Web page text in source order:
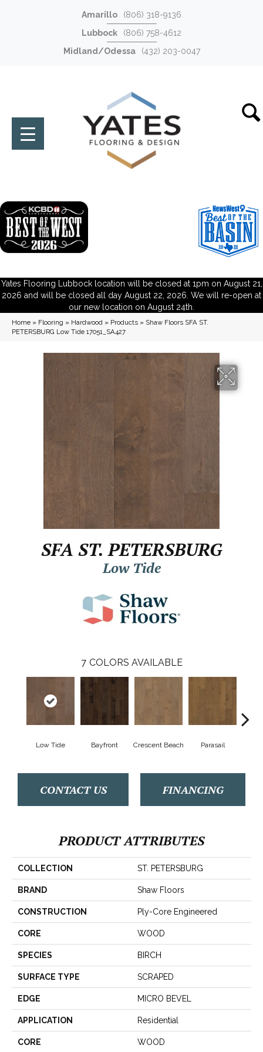
Amarillo
(806) 318-9136
Lubbock
(806) 758-4612
Midland/Odessa
(432) 203-0047
Yates Flooring Lubbock location will be closed at 1pm on August 21,
2026 and will be closed all day August 22, 2026. We will re-open at
our new location on August 24th.
Home » Flooring » Hardwood » Products » Shaw Floors SFA ST.
PETERSBURG Low Tide 17051_SA427
SFA ST. PETERSBURG
Low Tide
7 COLORS AVAILABLE
Low Tide Bayfront Crescent Beach Parasail
CONTACT US FINANCING
PRODUCT ATTRIBUTES
COLLECTION ST. PETERSBURG
BRAND Shaw Floors
CONSTRUCTION Ply-Core Engineered
CORE WOOD
SPECIES BIRCH
SURFACE TYPE SCRAPED
EDGE MICRO BEVEL
APPLICATION Residential
CORE WOOD